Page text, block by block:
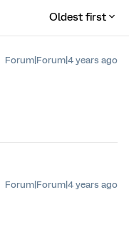
Oldest first
Forum|Forum|4 years ago
Forum|Forum|4 years ago